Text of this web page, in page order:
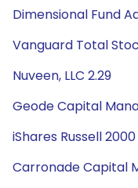
Dimensional Fund
Vanguard Total
Nuveen, LLC 2.29
Geode Capital
iShares Russell 2000
Carronade Capital